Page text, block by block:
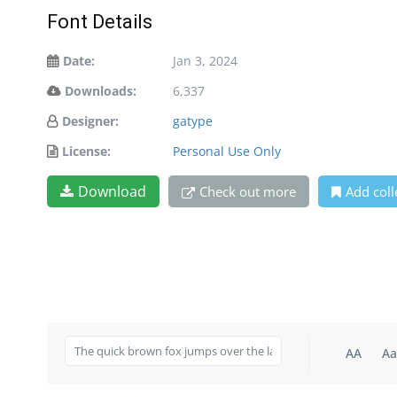
Font Details
Date:
Jan 3, 2024
Downloads:
6,337
Designer:
gatype
License:
Personal Use Only
Download Check out more Add
AA Aa